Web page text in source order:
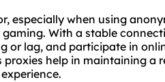
especially when using
With a stable
or lag, and participate in
proxies help in maintaining a